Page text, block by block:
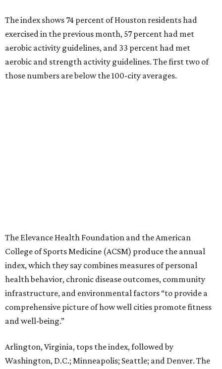
The index shows 74 percent of Houston residents had
exercised in the previous month, 57 percent had met
aerobic activity guidelines, and 33 percent had met
aerobic and strength activity guidelines. The first two of
those numbers are below the 100-city averages.
The Elevance Health Foundation and the American
College of Sports Medicine (ACSM) produce the annual
index, which they say combines measures of personal
health behavior, chronic disease outcomes, community
infrastructure, and environmental factors “to provide a
comprehensive picture of how well cities promote fitness
and well-being.”
Arlington, Virginia, tops the index, followed by
Washington, D.C.; Minneapolis; Seattle; and Denver. The